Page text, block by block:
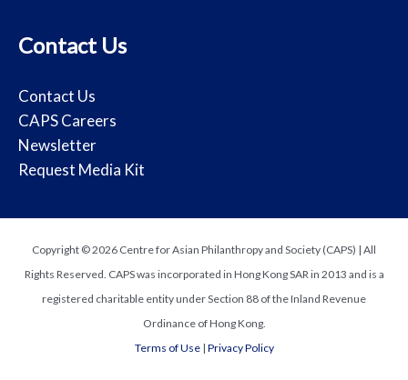
Contact Us
Contact Us
CAPS Careers
Newsletter
Request Media Kit
Copyright © 2026 Centre for Asian Philanthropy and Society (CAPS) | All
Rights Reserved. CAPS was incorporated in Hong Kong SAR in 2013 and is a
registered charitable entity under Section 88 of the Inland Revenue
Ordinance of Hong Kong.
Terms of Use| Privacy Policy